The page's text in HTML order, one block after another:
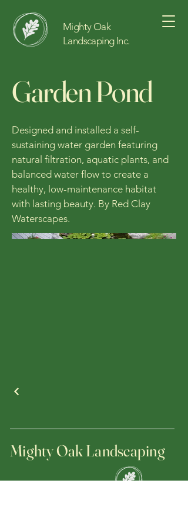
Mighty Oak
Landscaping Inc.
Garden Pond
Designed and installed a self-
sustaining water garden featuring
natural filtration, aquatic plants, and
balanced water flow to create a
healthy, low-maintenance habitat
with lasting beauty. By Red Clay
Waterscapes.
Mighty Oak Landscaping